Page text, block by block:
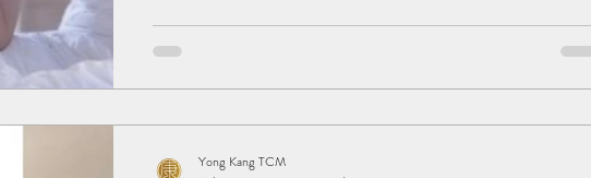
and how to properly engage in herbal bath. Herbal baths can assist
herbal b
Yong Kang TCM